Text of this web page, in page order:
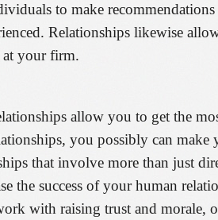
to make
Relationships likewise
your firm.
allow you to get the
you possibly can
that involve more than just
the success of your human
with raising trust and morale,